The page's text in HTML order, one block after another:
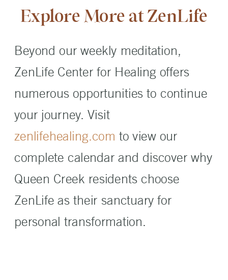
Explore More at ZenLife
Beyond our weekly meditation,
ZenLife Center for Healing offers
numerous opportunities to continue
your journey. Visit
zenlifehealing.com to view our
complete calendar and discover why
Queen Creek residents choose
ZenLife as their sanctuary for
personal transformation.